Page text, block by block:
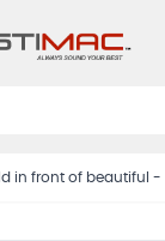
in front of beautiful -